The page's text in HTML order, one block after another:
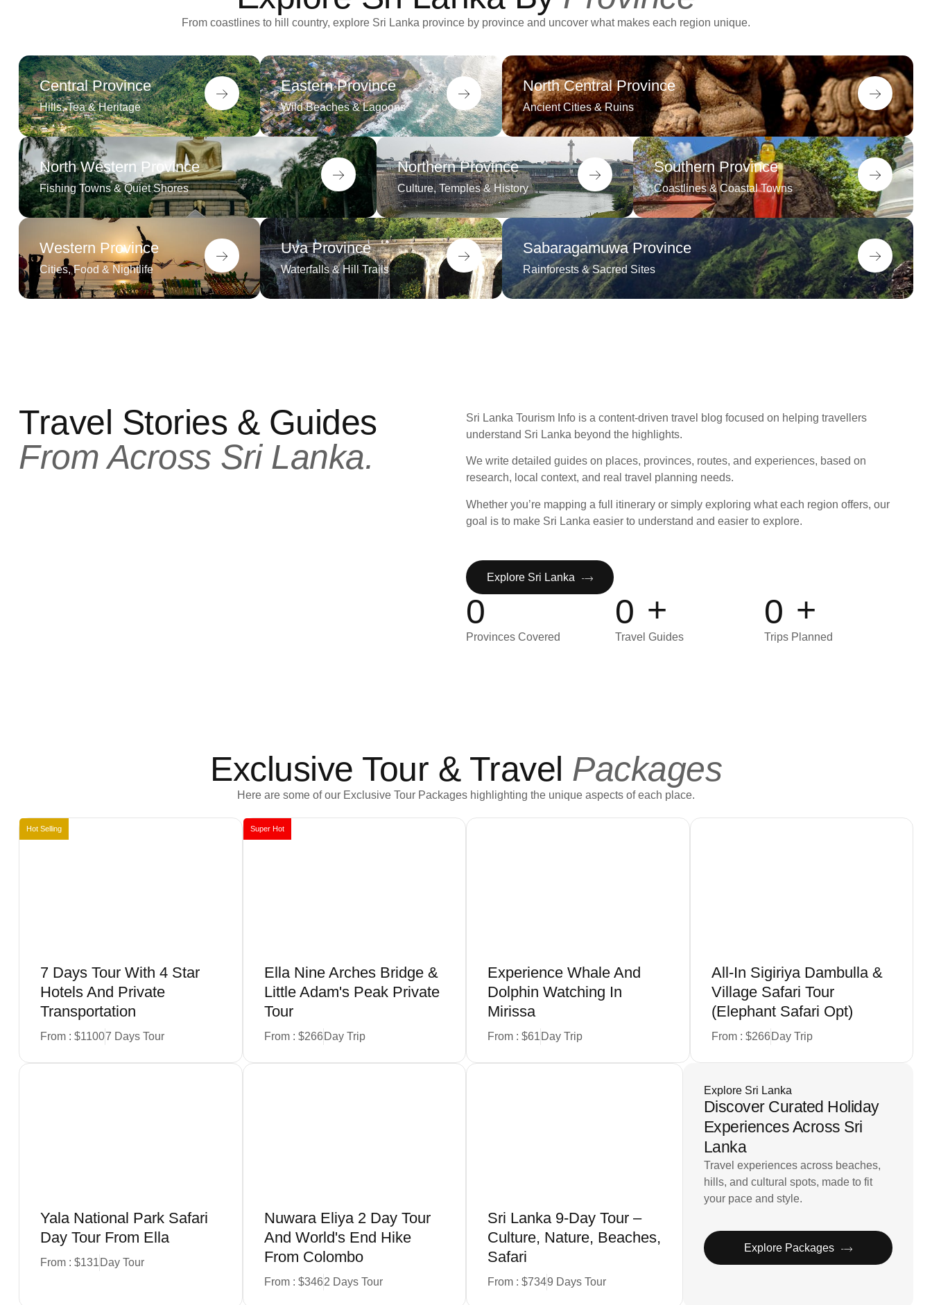
From coastlines to hill country, explore Sri Lanka province by province and uncover what makes each region unique.
Central Province
Hills, Tea & Heritage
Eastern Province
Wild Beaches & Lagoons
North Central Province
Ancient Cities & Ruins
North Western Province
Fishing Towns & Quiet Shores
Northern Province
Culture, Temples & History
Southern Province
Coastlines & Coastal Towns
Western Province
Cities, Food & Nightlife
Uva Province
Waterfalls & Hill Trails
Sabaragamuwa Province
Rainforests & Sacred Sites
Travel Stories & Guides
From Across Sri Lanka.
Sri Lanka Tourism Info is a content-driven travel blog focused on helping travellers
understand Sri Lanka beyond the highlights.
We write detailed guides on places, provinces, routes, and experiences, based on
research, local context, and real travel planning needs.
Whether you’re mapping a full itinerary or simply exploring what each region offers, our
goal is to make Sri Lanka easier to understand and easier to explore.
Explore Sri Lanka
0
Provinces Covered
0 +
Travel Guides
0 +
Trips Planned
Exclusive Tour & Travel Packages
Here are some of our Exclusive Tour Packages highlighting the unique aspects of each place.
Hot Selling
7 Days Tour With 4 Star
Hotels And Private
Transportation
From : $11007 Days Tour
Super Hot
Ella Nine Arches Bridge &
Little Adam's Peak Private
Tour
From : $266 Day Trip
Experience Whale And
Dolphin Watching In
Mirissa
From : $61 Day Trip
All-In Sigiriya Dambulla &
Village Safari Tour
(Elephant Safari Opt)
From : $266 Day Trip
Yala National Park Safari
Day Tour From Ella
From : $131 Day Tour
Nuwara Eliya 2 Day Tour
And World's End Hike
From Colombo
From : $3462 Days Tour
Sri Lanka 9-Day Tour –
Culture, Nature, Beaches,
Safari
From : $7349 Days Tour
Explore Sri Lanka
Discover Curated Holiday
Experiences Across Sri
Lanka
Travel experiences across beaches,
hills, and cultural spots, made to fit
your pace and style.
Explore Packages